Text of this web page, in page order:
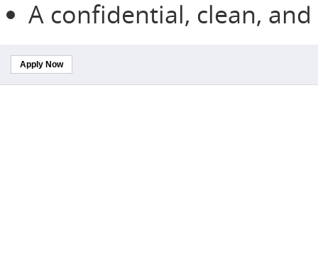
A confidential, clean,
Apply Now